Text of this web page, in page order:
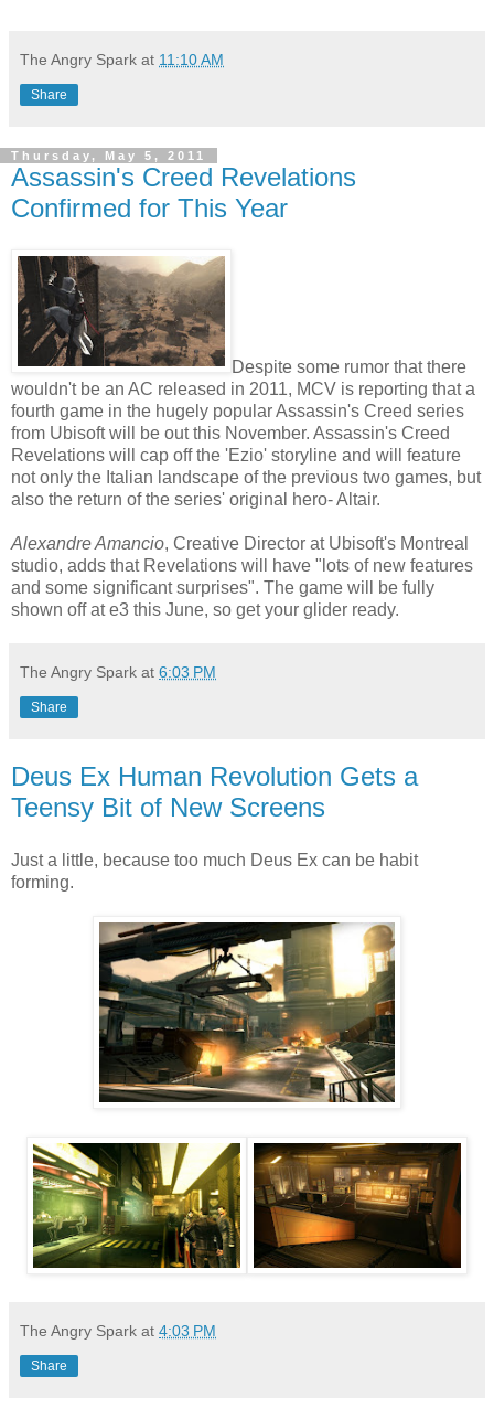
The Angry Spark at 11:10 AM
Share
Thursday, May 5, 2011
Assassin's Creed Revelations
Confirmed for This Year
Despite some rumor that there
wouldn't be an AC released in 2011, MCV is reporting that a
fourth game in the hugely popular Assassin's Creed series
from Ubisoft will be out this November. Assassin's Creed
Revelations will cap off the 'Ezio' storyline and will feature
not only the Italian landscape of the previous two games, but
also the return of the series' original hero- Altair.
Alexandre Amancio, Creative Director at Ubisoft's Montreal
studio, adds that Revelations will have "lots of new features
and some significant surprises". The game will be fully
shown off at e3 this June, so get your glider ready.
The Angry Spark at 6:03 PM
Share
Deus Ex Human Revolution Gets a
Teensy Bit of New Screens
Just a little, because too much Deus Ex can be habit
forming.
The Angry Spark at 4:03 PM
Share